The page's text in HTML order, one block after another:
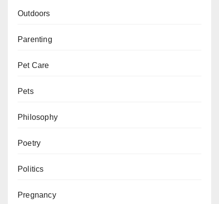
Outdoors
Parenting
Pet Care
Pets
Philosophy
Poetry
Politics
Pregnancy